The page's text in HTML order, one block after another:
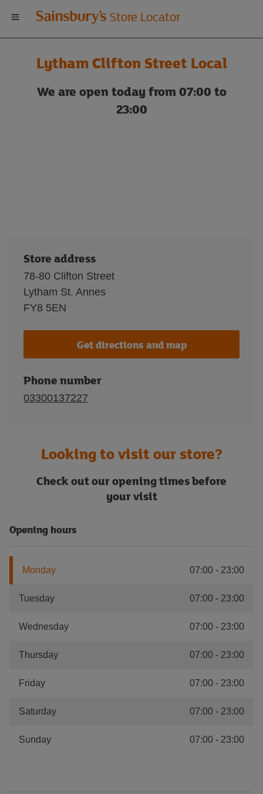
Welcome
to
Sainsbury's
store
Store Locator
Lytham Clifton Street Local
We are open today from 07:00 to
23:00
Store address
78-80 Clifton Street
Lytham St. Annes
FY8 5EN
Get directions and map
Phone number
03300137227
Looking to visit our store?
Check out our opening times before
your visit
Opening hours
Monday 07:00 - 23:00
Tuesday 07:00 - 23:00
Wednesday 07:00 - 23:00
Thursday 07:00 - 23:00
Friday 07:00 - 23:00
Saturday 07:00 - 23:00
Sunday 07:00 - 23:00